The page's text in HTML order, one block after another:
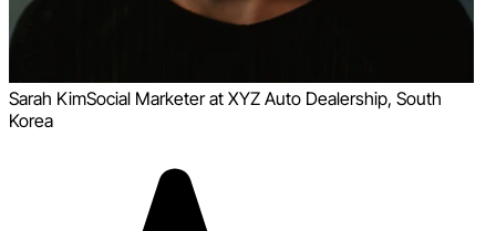
Sarah KimSocial Marketer at XYZ Auto Dealership, South
Korea